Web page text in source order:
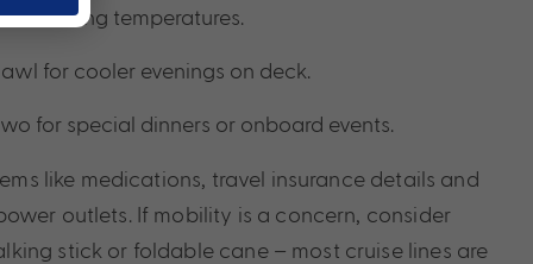
shifting temperatures.
for cooler evenings on deck.
for special dinners or onboard events.
like medications, travel insurance details and
outlets. If mobility is a concern, consider
stick or foldable cane – most cruise lines are